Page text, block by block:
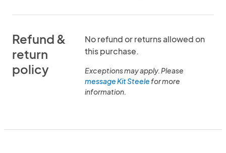
Refund &
return
policy
No refund or returns allowed on
this purchase.
Exceptions may apply. Please
message Kit Steelefor more
information.